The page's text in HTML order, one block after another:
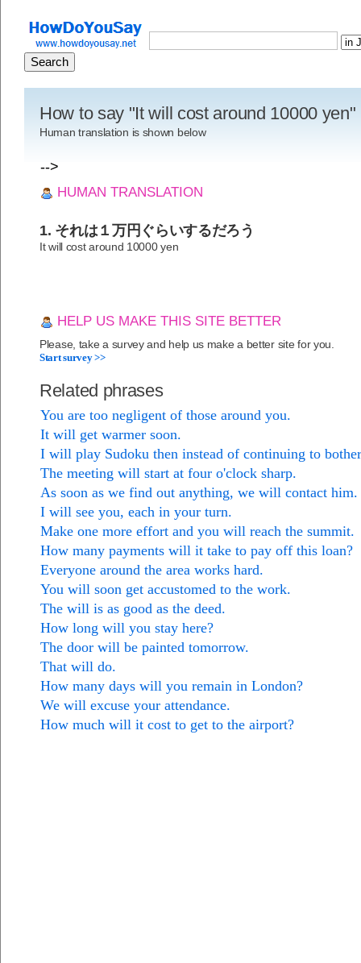
How to say "It will cost around 10000
Human translation is shown below
-->
HUMAN TRANSLATION
1. それは１万円ぐらいするだろう
It will cost around 10000 yen
HELP US MAKE THIS SITE BETTER
Please, take a survey and help us make a better site for you.
Start survey >>
Related phrases
You are too negligent of those around you.
It will get warmer soon.
I will play Sudoku then instead of continuing to
The meeting will start at four o'clock sharp.
As soon as we find out anything, we will contact him.
I will see you, each in your turn.
Make one more effort and you will reach the summit.
How many payments will it take to pay off this loan?
Everyone around the area works hard.
You will soon get accustomed to the work.
The will is as good as the deed.
How long will you stay here?
The door will be painted tomorrow.
That will do.
How many days will you remain in London?
We will excuse your attendance.
How much will it cost to get to the airport?